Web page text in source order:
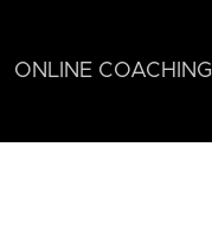
ONLINE COACHING